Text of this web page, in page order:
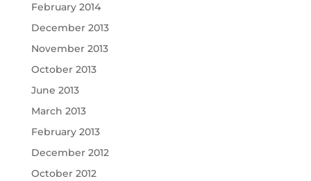
February 2014
December 2013
November 2013
October 2013
June 2013
March 2013
February 2013
December 2012
October 2012